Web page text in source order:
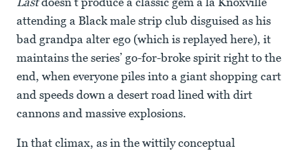
attending a Black male strip club disguised as his
bad grandpa alter ego (which is replayed here), it
maintains the series’ go-for-broke spirit right to the
end, when everyone piles into a giant shopping cart
and speeds down a desert road lined with dirt
cannons and massive explosions.
In that climax, as in the wittily conceptual